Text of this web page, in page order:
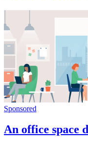
Sponsored
An office space